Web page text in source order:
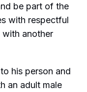
be part of the
with respectful
another
his person and
an adult male